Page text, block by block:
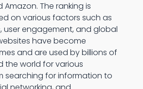
Amazon. The ranking is
on various factors such as
user engagement, and global
have become
and are used by billions of
the world for various
searching for information to